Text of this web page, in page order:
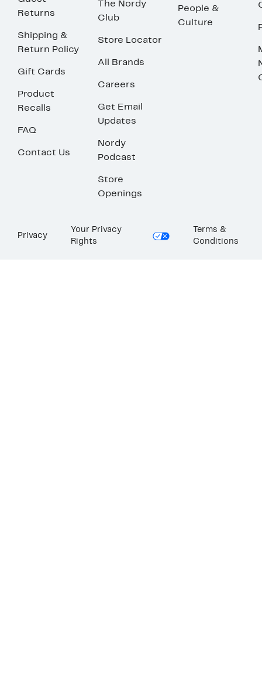
Returns
Shipping &
Return Policy
Gift Cards
Product
Recalls
FAQ
Contact Us
The Nordy
Club
Store Locator
All Brands
Careers
Get Email
Updates
Nordy
Podcast
Store
Openings
People &
Culture
Privacy
Your Privacy
Rights
Terms &
Conditions